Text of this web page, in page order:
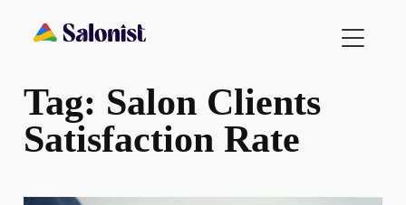
Tag: Salon Clients
Satisfaction Rate